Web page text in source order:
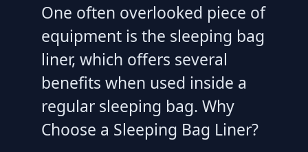
One often overlooked piece of
equipment is the sleeping bag
liner, which offers several
benefits when used inside a
regular sleeping bag. Why
Choose a Sleeping Bag Liner?